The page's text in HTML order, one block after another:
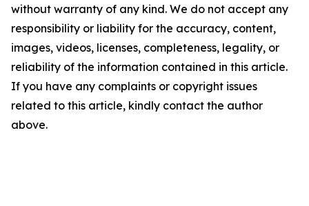
without warranty of any kind. We do not accept any
responsibility or liability for the accuracy, content,
images, videos, licenses, completeness, legality, or
reliability of the information contained in this article.
If you have any complaints or copyright issues
related to this article, kindly contact the author
above.